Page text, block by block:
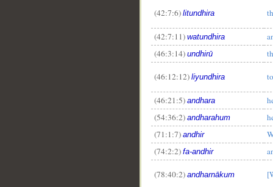
(42:7:6) litundhira
(42:7:11) watundhira
(46:3:14) undhirū
(46:12:12) liyundhira
(46:21:5) andhara
(54:36:2) andharahum
(71:1:7) andhir
(74:2:2) fa-andhir
(78:40:2) andharnākum